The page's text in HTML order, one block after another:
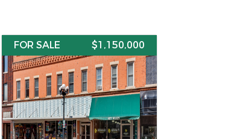
FOR SALE $1,150,000